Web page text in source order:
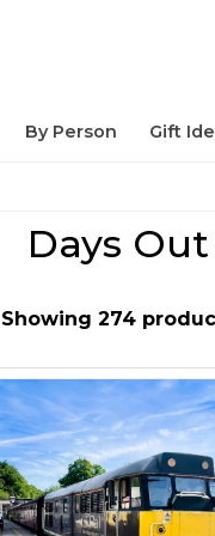
By Person Gift
Days Out
Showing 274